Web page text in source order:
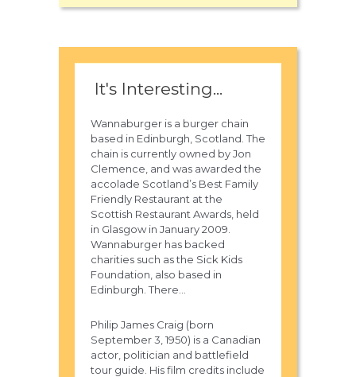
It's Interesting...
Wannaburger is a burger chain
based in Edinburgh, Scotland. The
chain is currently owned by Jon
Clemence, and was awarded the
accolade Scotland’s Best Family
Friendly Restaurant at the
Scottish Restaurant Awards, held
in Glasgow in January 2009.
Wannaburger has backed
charities such as the Sick Kids
Foundation, also based in
Edinburgh. There...
Philip James Craig (born
September 3, 1950) is a Canadian
actor, politician and battlefield
tour guide. His film credits include